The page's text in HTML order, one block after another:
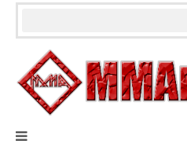
Skip